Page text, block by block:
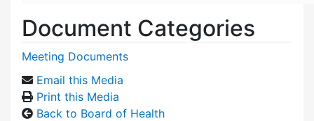
Document Categories
Meeting Documents
Email this Media
Print this Media
Back to Board of Health